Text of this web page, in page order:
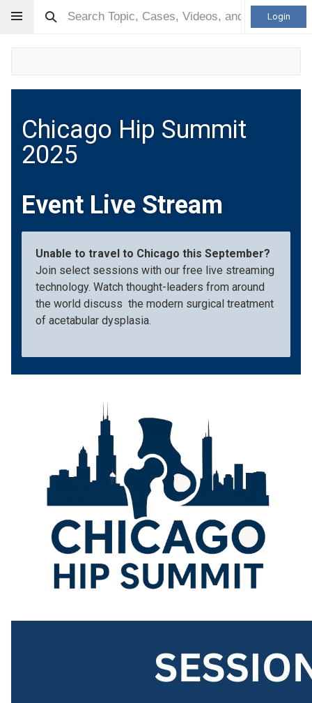
Login
Chicago Hip Summit
2025
Event Live Stream
Unable to travel to Chicago this September?
Join select sessions with our free live streaming
technology. Watch thought-leaders from around
the world discuss the modern surgical treatment
of acetabular dysplasia.